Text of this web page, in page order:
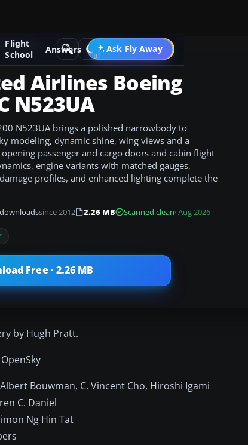
Flight
School
Answers Ask Fly Away
Go PRO
2004 Civil Jet Aircraft
Airlines Boeing
N523UA
N523UA brings a polished narrowbody to
modeling, dynamic shine, wing views and a
passenger and cargo doors and cabin flight
engine variants with matched gauges,
profiles, and enhanced lighting complete the
downloadssince 2012 2.26 MB Scanned clean· Aug 2026
Free · 2.26 MB
by Hugh Pratt.
Bouwman, C. Vincent Cho, Hiroshi Igami
C. Daniel
Ng Hin Tat